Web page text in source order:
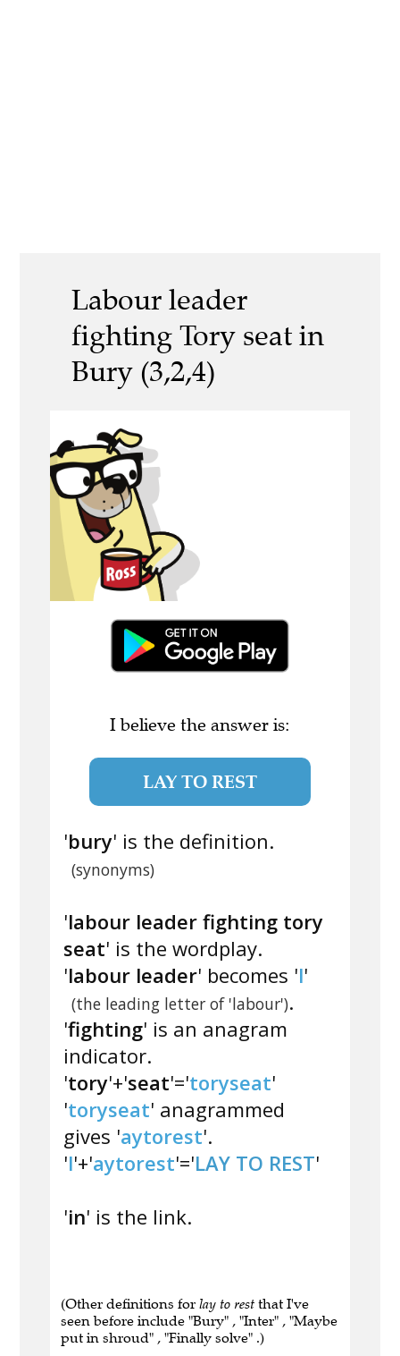
Labour leader
fighting Tory seat in
Bury (3,2,4)
I believe the answer is:
LAY TO REST
'bury' is the definition.
(synonyms)
'labour leader fighting tory
seat' is the wordplay.
'labour leader' becomes 'l'
(the leading letter of 'labour').
'fighting' is an anagram
indicator.
'tory'+'seat'='toryseat'
'toryseat' anagrammed
gives 'aytorest'.
'l'+'aytorest'='LAY TO REST'
'in' is the link.
(Other definitions for lay to rest that I've
seen before include "Bury" , "Inter" , "Maybe
put in shroud" , "Finally solve" .)